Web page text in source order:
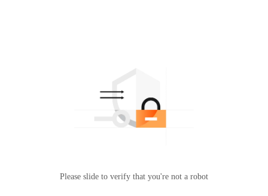
Please slide to verify that you're not a robot